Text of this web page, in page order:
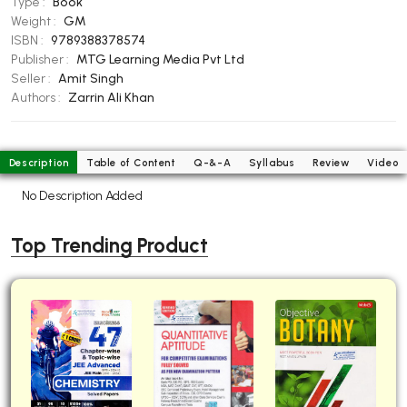
BBA 5th Semester PU Chandigarh
BBA 6th Semester PU Chandigarh
MA PU Chandigarh
MA 5th Semester PU Chandigarh MA 6th Semester PU Chandigarh
Medical Books
Engineering Books
PGDCA Books
BCOM PU Chandigarh
BCOM 1st Semester PU Chandigarh
Weight : GM
ISBN : 9789388378574
Publisher : MTG Learning Media Pvt Ltd
Seller : Amit Singh
Authors : Zarrin Ali Khan
Description Table of Content Q-&-A Syllabus Review Video
No Description Added
Top Trending Product